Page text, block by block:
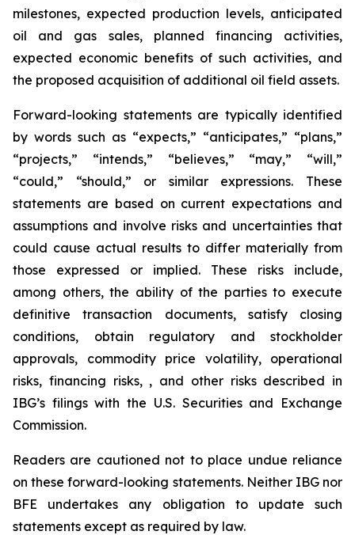
milestones, expected production levels, anticipated
oil and gas sales, planned financing activities,
expected economic benefits of such activities, and
the proposed acquisition of additional oil field assets.
Forward-looking statements are typically identified
by words such as “expects,” “anticipates,” “plans,”
“projects,” “intends,” “believes,” “may,” “will,”
“could,” “should,” or similar expressions. These
statements are based on current expectations and
assumptions and involve risks and uncertainties that
could cause actual results to differ materially from
those expressed or implied. These risks include,
among others, the ability of the parties to execute
definitive transaction documents, satisfy closing
conditions, obtain regulatory and stockholder
approvals, commodity price volatility, operational
risks, financing risks, , and other risks described in
IBG’s filings with the U.S. Securities and Exchange
Commission.
Readers are cautioned not to place undue reliance
on these forward-looking statements. Neither IBG nor
BFE undertakes any obligation to update such
statements except as required by law.